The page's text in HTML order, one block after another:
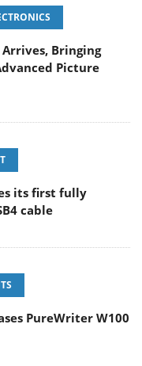
Bringing
Picture
its first fully
cable
PureWriter W100